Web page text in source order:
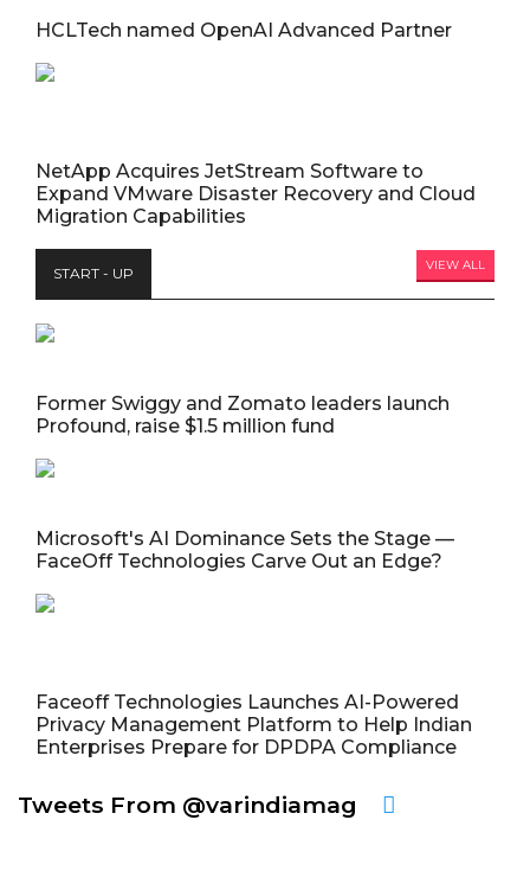
HCLTech named OpenAI Advanced Partner
NetApp Acquires JetStream Software to
Expand VMware Disaster Recovery and Cloud
Migration Capabilities
START - UP VIEW ALL
Former Swiggy and Zomato leaders launch
Profound, raise $1.5 million fund
Microsoft's AI Dominance Sets the Stage —
FaceOff Technologies Carve Out an Edge?
Faceoff Technologies Launches AI-Powered
Privacy Management Platform to Help Indian
Enterprises Prepare for DPDPA Compliance
Tweets From @varindiamag